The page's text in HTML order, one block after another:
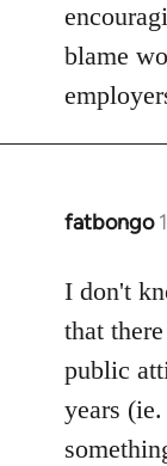
blame
fatbongo
In
to
Welcome
libcom.org
I don't
that
public
years